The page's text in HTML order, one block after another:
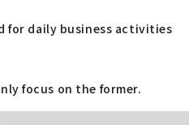
for daily business activities
focus on the former.